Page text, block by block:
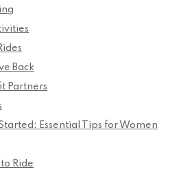
Back
Partners
Essential Tips for Women
to Ride